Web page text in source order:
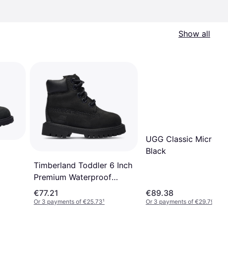
Show all
Timberland Toddler 6 Inch
Premium Waterproof
Boots - Black
€77.21
Or 3 payments of €25.73¹
UGG Classic Micro
Black
€89.38
Or 3 payments of €29.79